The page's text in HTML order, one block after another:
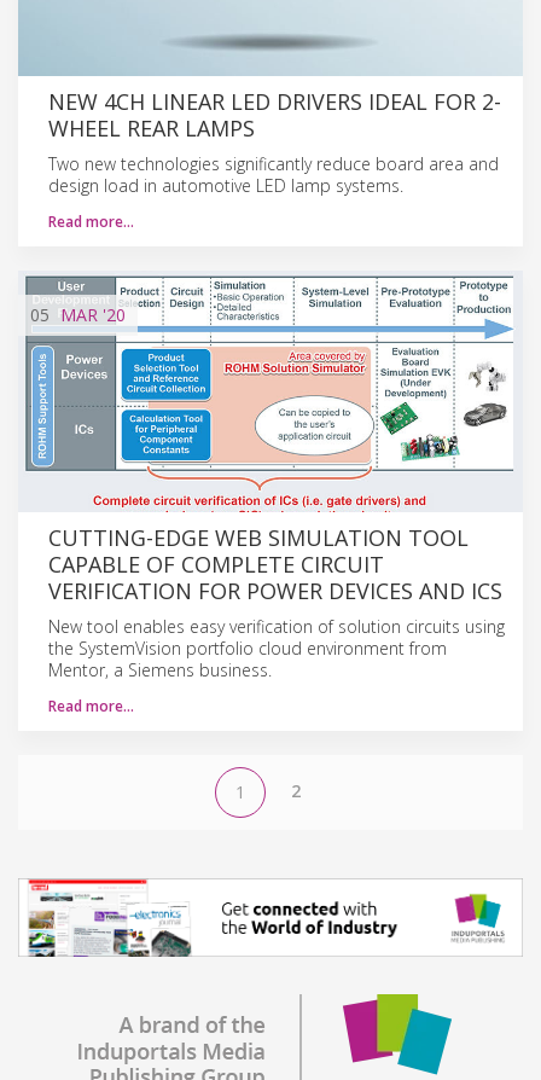
NEW 4CH LINEAR LED DRIVERS IDEAL FOR 2-
WHEEL REAR LAMPS
Two new technologies significantly reduce board area and
design load in automotive LED lamp systems.
Read more…
05 MAR '20
CUTTING-EDGE WEB SIMULATION TOOL
CAPABLE OF COMPLETE CIRCUIT
VERIFICATION FOR POWER DEVICES AND ICS
New tool enables easy verification of solution circuits using
the SystemVision portfolio cloud environment from
Mentor, a Siemens business.
Read more…
1 2